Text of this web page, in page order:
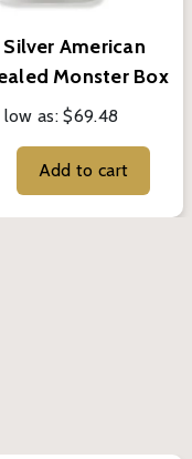
American
Monster Box
- BU
low as:$69.48
Add to cart